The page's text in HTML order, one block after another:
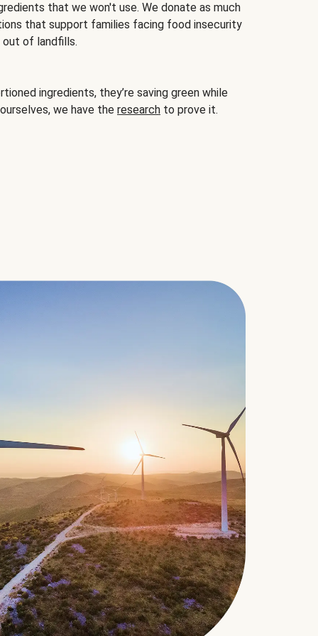
that we won't use. We donate as much
that support families facing food insecurity
of landfills.
ingredients, they’re saving green while
we have the research to prove it.